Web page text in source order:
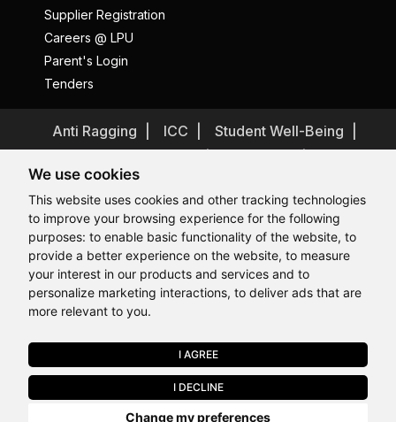
We use cookies
This website uses cookies and other tracking technologies
to improve your browsing experience for the following
purposes: to enable basic functionality of the website, to
provide a better experience on the website, to measure
your interest in our products and services and to
personalize marketing interactions, to deliver ads that are
more relevant to you.
I AGREE
I DECLINE
Change my preferences
Last Chance to Join LPU in 2026. Limited Seats Available in Select
Supplier Registration
Careers @ LPU
Parent's Login
Tenders
Anti Ragging ICC
Student Well-Being
Terms and Conditions
Student Grievance Redressal
Caste Based Discrimination
RTI Feedback
Problem with this page? Contact Webmaster
Copyrights © 2026 All Rights Reserved by Lovely Professional
University
Hi, How may I assist you today?
Hi, How may I assist you today?
Hi, How may I assist you today?
Hi, How may I assist you today?